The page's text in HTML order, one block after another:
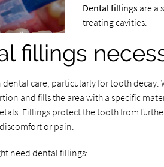
Dental fillingsare a
treating cavities.
fillings
care, particularly for tooth decay.
and fills the area with a specific
Fillings protect the tooth from
or pain.
need dental fillings: